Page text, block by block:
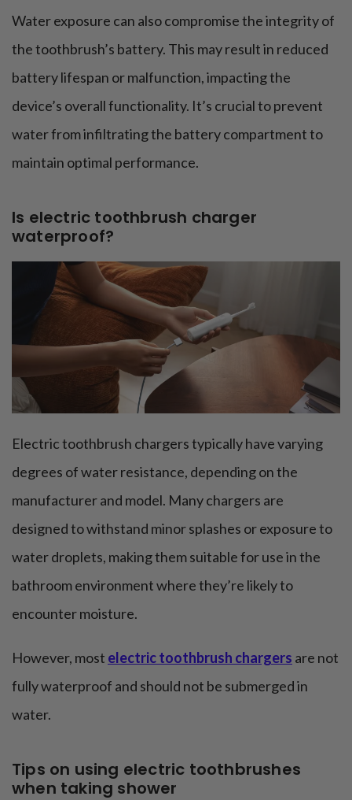
Water exposure can also compromise the integrity of
the toothbrush’s battery. This may result in reduced
battery lifespan or malfunction, impacting the
device’s overall functionality. It’s crucial to prevent
water from infiltrating the battery compartment to
maintain optimal performance.
Is electric toothbrush charger
waterproof?
Electric toothbrush chargers typically have varying
degrees of water resistance, depending on the
manufacturer and model. Many chargers are
designed to withstand minor splashes or exposure to
water droplets, making them suitable for use in the
bathroom environment where they’re likely to
encounter moisture.
However, most electric toothbrush chargers are not
fully waterproof and should not be submerged in
water.
Tips on using electric toothbrushes
when taking shower